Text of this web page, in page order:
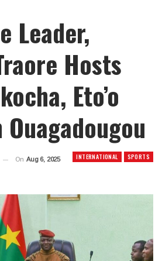
Leader,
Hosts
Eto’o
INTERNATIONAL SPORTS
On Aug 6, 2025